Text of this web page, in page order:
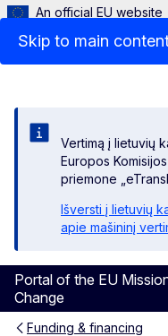
Skip to main
An official EU website
Vertimą į lietuvių
Europos
priemone
Išversti į lietuvių
apie mašininį
Portal of the EU
Change
Menu
Funding & financing